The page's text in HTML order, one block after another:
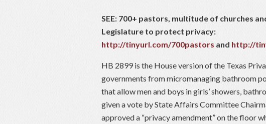
SEE: 700+ pastors, multitude of churches
Legislature to protect privacy:
http://tinyurl.com/700pastors and http://
HB 2899 is the House version of the Texas
governments from micromanaging bathroom
that allow men and boys in girls’ showers,
given a vote by State Affairs Committee
approved a “privacy amendment” on the floor